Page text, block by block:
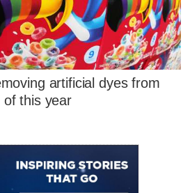
artificial dyes from
of this year